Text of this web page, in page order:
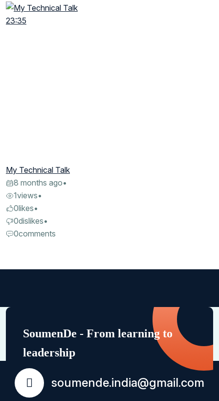
23:35
My Technical Talk
8 months ago•
1views•
0likes•
0dislikes•
0comments
SoumenDe - From learning to
leadership
soumende.india@gmail.com